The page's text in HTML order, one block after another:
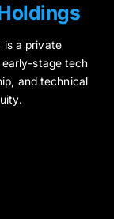
is a private
early-stage tech
and technical